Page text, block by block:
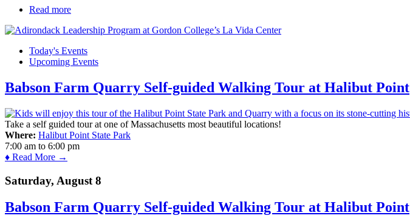
Read more
Today's Events
Upcoming Events
Babson Farm Quarry Self-guided Walking Tour at Halibut Point
Take a self guided tour at one of Massachusetts most beautiful locations!
Where: Halibut Point State Park
7:00 am to 6:00 pm
♦ Read More →
Saturday, August 8
Babson Farm Quarry Self-guided Walking Tour at Halibut Point